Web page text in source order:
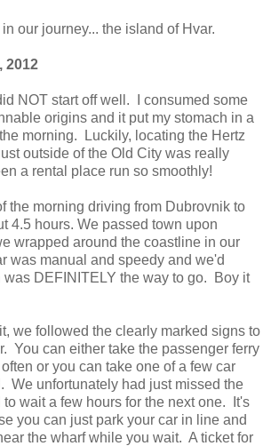
our journey... the island of Hvar.
2012
NOT start off well. I consumed some
origins and it put my stomach in a
morning. Luckily, locating the Hertz
outside of the Old City was really
a rental place run so smoothly!
the morning driving from Dubrovnik to
4.5 hours. We passed town upon
wrapped around the coastline in our
was manual and speedy and we'd
was DEFINITELY the way to go. Boy it
we followed the clearly marked signs to
You can either take the passenger ferry
or you can take one of a few car
We unfortunately had just missed the
to wait a few hours for the next one. It's
you can just park your car in line and
the wharf while you wait. A ticket for